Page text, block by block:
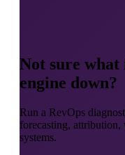
Not sure what
engine down?
Run a RevOps
forecasting,
systems.